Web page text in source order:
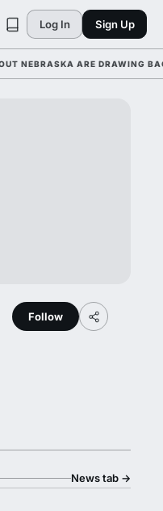
Log In Sign Up
ARE DRAWING
Follow
News tab →